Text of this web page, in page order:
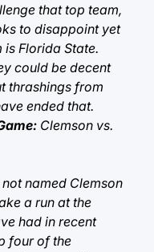
that top team,
to disappoint yet
is Florida State.
could be decent
thrashings from
ended that.
Clemson vs.
named Clemson
a run at the
had in recent
four of the